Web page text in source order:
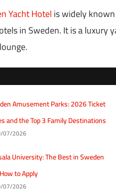
Yacht Hotelis widely
in Sweden. It is a
Amusement Parks: 2026 Ticket
and the Top 3 Family Destinations
07/2026
University: The Best in Sweden
to Apply
07/2026